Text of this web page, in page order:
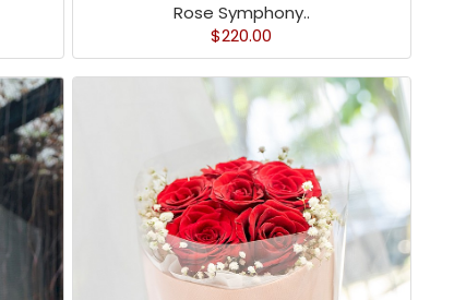
Rose Symphony..
$220.00